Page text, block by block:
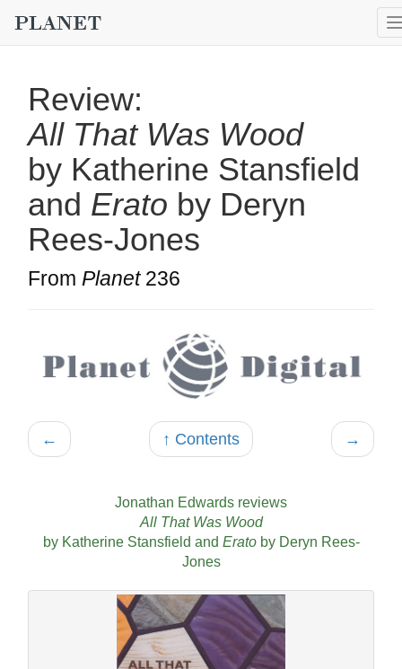
Review:
All That Was Wood
by Katherine Stansfield
and Erato by Deryn
Rees-Jones
From Planet236
← ↑ Contents →
Jonathan Edwards reviews
All That Was Wood
by Katherine Stansfield and Eratoby Deryn Rees-
Jones